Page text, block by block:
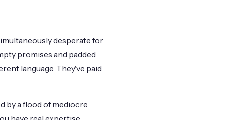
desperate for
promises and padded
language. They've paid
by a flood of mediocre
have real expertise,